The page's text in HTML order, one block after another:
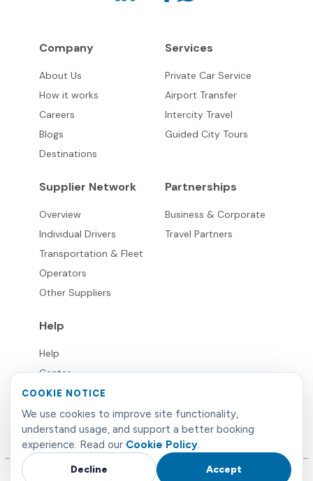
COOKIE NOTICE
We use cookies to improve site functionality,
understand usage, and support a better booking
experience. Read our Cookie Policy.
Decline Accept
Company
About Us
How it works
Careers
Blogs
Destinations
Services
Private Car Service
Airport Transfer
Intercity Travel
Guided City Tours
Supplier Network
Overview
Individual Drivers
Transportation & Fleet
Operators
Other Suppliers
Partnerships
Business & Corporate
Travel Partners
Help
Help
Center
FAQ's
Live
Support
©2026 Limowide. All rights reserved